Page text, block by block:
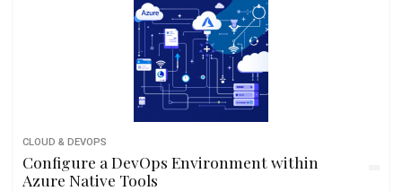
CLOUD & DEVOPS
Configure a DevOps Environment within
Azure Native Tools